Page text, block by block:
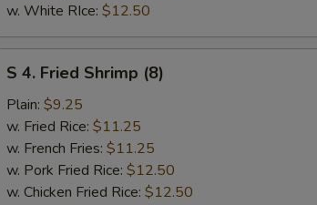
w. White RIce: $12.50
Fried
Shrimp
(8)
S 4. Fried Shrimp (8)
Plain: $9.25
w. Fried Rice: $11.25
w. French Fries: $11.25
w. Pork Fried Rice: $12.50
w. Chicken Fried Rice: $12.50